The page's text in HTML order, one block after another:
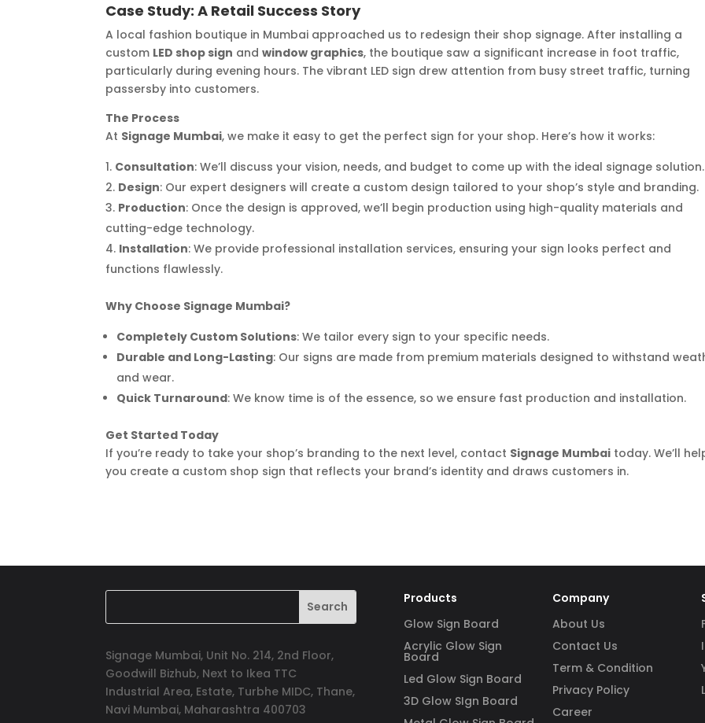
Case Study: A Retail Success Story
A local fashion boutique in Mumbai approached us to redesign their shop signage. After installing a
custom LED shop sign andwindow graphics, the boutique saw a significant increase in foot traffic,
particularly during evening hours. The vibrant LED sign drew attention from busy street traffic, turning
passersby into customers.
The Process
At Signage Mumbai, we make it easy to get the perfect sign for your shop. Here’s how it works:
Consultation: We’ll discuss your vision, needs, and budget to come up with the ideal signage solution.
Design: Our expert designers will create a custom design tailored to your shop’s style and branding.
Production: Once the design is approved, we’ll begin production using high-quality materials and
cutting-edge technology.
Installation: We provide professional installation services, ensuring your sign looks perfect and
functions flawlessly.
Why Choose Signage Mumbai?
Completely Custom Solutions: We tailor every sign to your specific needs.
Durable and Long-Lasting: Our signs are made from premium materials designed to withstand
and wear.
Quick Turnaround: We know time is of the essence, so we ensure fast production and installation.
Get Started Today
If you’re ready to take your shop’s branding to the next level, contact Signage Mumbai today. We’ll
you create a custom shop sign that reflects your brand’s identity and draws customers in.
Signage Mumbai, Unit No. 214, 2nd Floor,
Goodwill Bizhub, Next to Ikea TTC
Industrial Area, Estate, Turbhe MIDC, Thane,
Navi Mumbai, Maharashtra 400703
Products
Glow Sign Board
Acrylic Glow Sign
Board
Led Glow Sign Board
3D Glow SIgn Board
Company
About Us
Contact Us
Term & Condition
Privacy Policy
Career